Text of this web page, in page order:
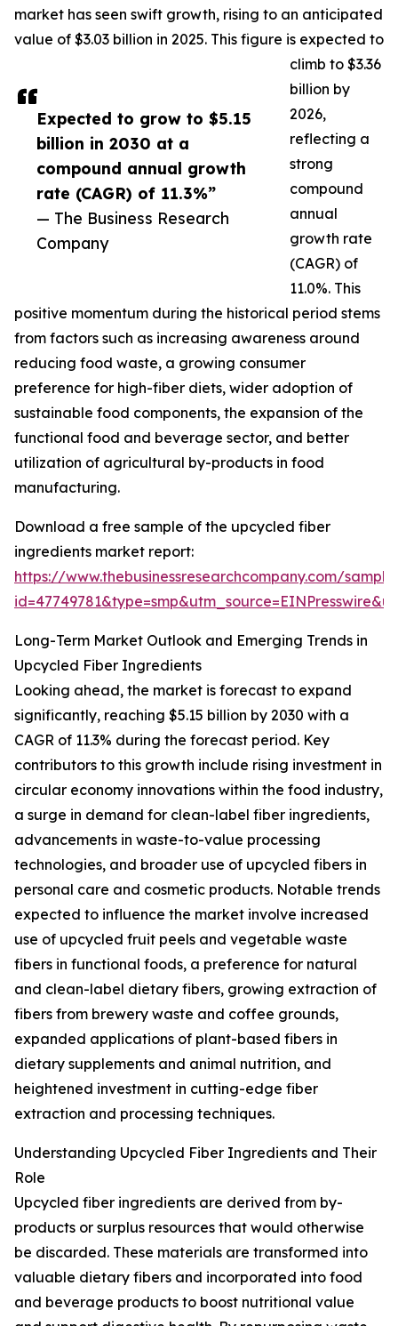
Expected to grow to $5.15
billion in 2030 at a
compound annual growth
rate (CAGR) of 11.3%”
— The Business Research
Company
market has seen swift growth, rising to an anticipated
value of $3.03 billion in 2025. This figure is expected to
climb to $3.36
billion by
2026,
reflecting a
strong
compound
annual
growth rate
(CAGR) of
11.0%. This
positive momentum during the historical period stems
from factors such as increasing awareness around
reducing food waste, a growing consumer
preference for high-fiber diets, wider adoption of
sustainable food components, the expansion of the
functional food and beverage sector, and better
utilization of agricultural by-products in food
manufacturing.
Download a free sample of the upcycled fiber
ingredients market report:
https://www.thebusinessresearchcompany.com/
Long-Term Market Outlook and Emerging Trends in
Upcycled Fiber Ingredients
Looking ahead, the market is forecast to expand
significantly, reaching $5.15 billion by 2030 with a
CAGR of 11.3% during the forecast period. Key
contributors to this growth include rising investment in
circular economy innovations within the food industry,
a surge in demand for clean-label fiber ingredients,
advancements in waste-to-value processing
technologies, and broader use of upcycled fibers in
personal care and cosmetic products. Notable trends
expected to influence the market involve increased
use of upcycled fruit peels and vegetable waste
fibers in functional foods, a preference for natural
and clean-label dietary fibers, growing extraction of
fibers from brewery waste and coffee grounds,
expanded applications of plant-based fibers in
dietary supplements and animal nutrition, and
heightened investment in cutting-edge fiber
extraction and processing techniques.
Understanding Upcycled Fiber Ingredients and Their
Role
Upcycled fiber ingredients are derived from by-
products or surplus resources that would otherwise
be discarded. These materials are transformed into
valuable dietary fibers and incorporated into food
and beverage products to boost nutritional value